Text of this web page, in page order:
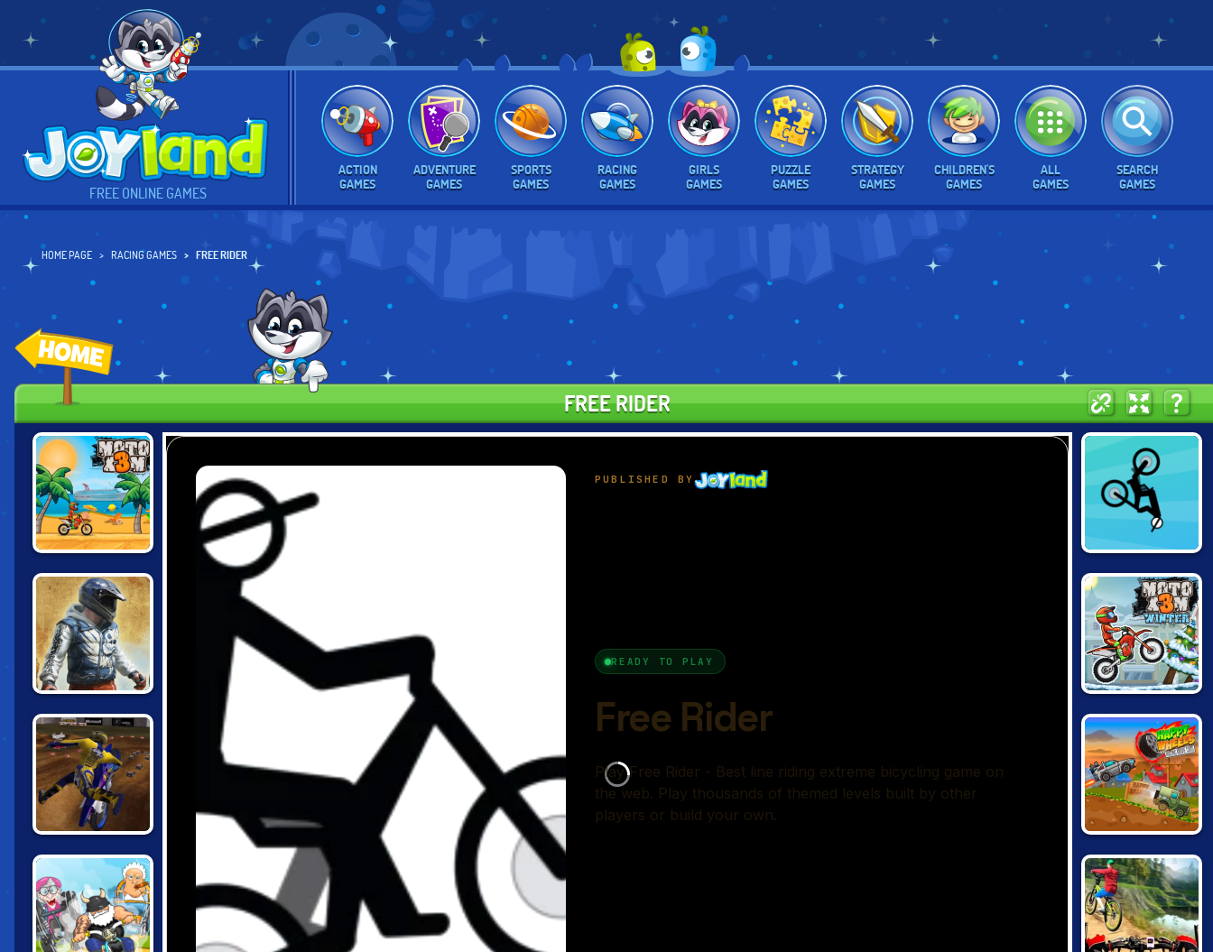
FREE ONLINE GAMES
ACTION
GAMES
ADVENTURE
GAMES
SPORTS
GAMES
RACING
GAMES
GIRLS
GAMES
PUZZLE
GAMES
STRATEGY
GAMES
CHILDREN'S
GAMES
ALL
GAMES
SEARCH
GAMES
HOME PAGE RACING GAMES FREE RIDER
FREE RIDER
MOTO X3M
JAPAN
RIDERS
JUMPS
WINTER EDITION
RACING MOVIE
CARS